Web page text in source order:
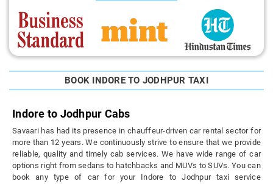
BOOK INDORE TO JODHPUR TAXI
Indore to Jodhpur Cabs
Savaari has had its presence in chauffeur-driven car rental sector for
more than 12 years. We continuously strive to ensure that we provide
reliable, quality and timely cab services. We have wide range of car
options right from sedans to hatchbacks and MUVs to SUVs. You can
book any type of car for your Indore to Jodhpur taxi service